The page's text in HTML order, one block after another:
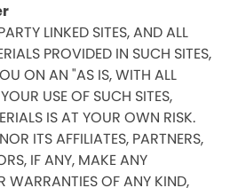
LINKED SITES, AND ALL
PROVIDED IN SUCH SITES,
ON AN "AS IS, WITH ALL
USE OF SUCH SITES,
IS AT YOUR OWN RISK.
ITS AFFILIATES, PARTNERS,
IF ANY, MAKE ANY
WARRANTIES OF ANY KIND,